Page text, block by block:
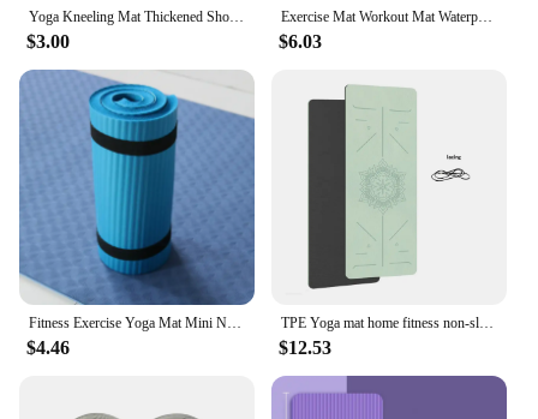
Yoga Kneeling Mat Thickened Shock Absorption Support Mat Knee Pad Portable Elbow Pad Yoga Mat Exercise Fitness Yoga Accessories
$3.00
Exercise Mat Workout Mat Waterproof Camping Pad Versatile Foam Camping Pad For Dance Grass Beach Yoga Fitness & Various
$6.03
Fitness Exercise Yoga Mat Mini Non Slip Auxiliary Exercise Fitness Pilates Mat Foldable Portable Sweat Proof Yoga Mat
$4.46
TPE Yoga mat home fitness non-slip sports mat guide line
$12.53